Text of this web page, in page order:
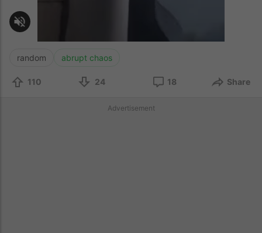
random abrupt chaos
110 24 18 Share
Advertisement